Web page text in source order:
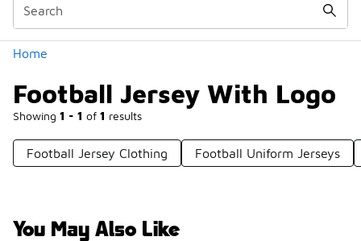
Home
Football Jersey With Logo
Showing 1 - 1 of 1 results
Football Jersey Clothing Football Uniform Jerseys
You May Also Like